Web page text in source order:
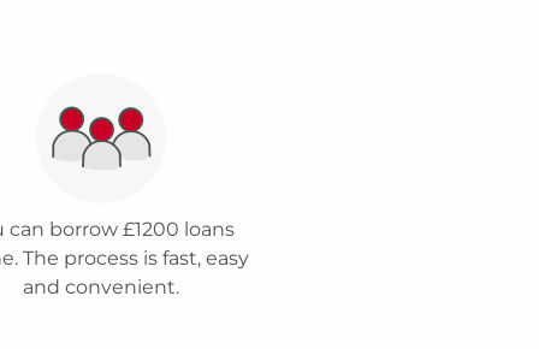
can borrow £1200 loans
The process is fast, easy
and convenient.